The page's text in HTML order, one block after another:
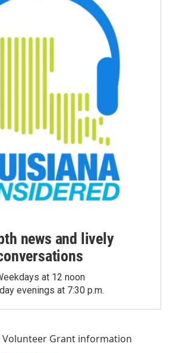
news and lively
at 12 noon
evenings at 7:30 p.m.
Volunteer Grant information